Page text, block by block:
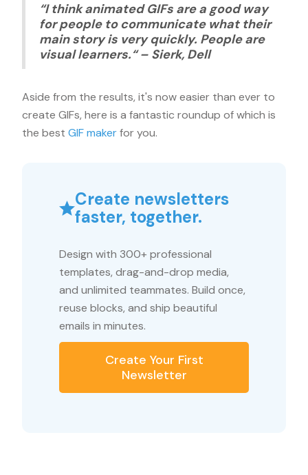
“I think animated GIFs are a good way
for people to communicate what their
main story is very quickly. People are
visual learners.“ – Sierk, Dell
Aside from the results, it's now easier than ever to
create GIFs, here is a fantastic roundup of which is
the best GIF makerfor you.
Create newsletters
faster, together.
Design with 300+ professional
templates, drag-and-drop media,
and unlimited teammates. Build once,
reuse blocks, and ship beautiful
emails in minutes.
Create Your First
Newsletter